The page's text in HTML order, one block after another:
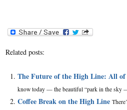
Related posts:
The Future of the High Line: All
know today — the beautiful “park in the sky
Coffee Break on the High Line